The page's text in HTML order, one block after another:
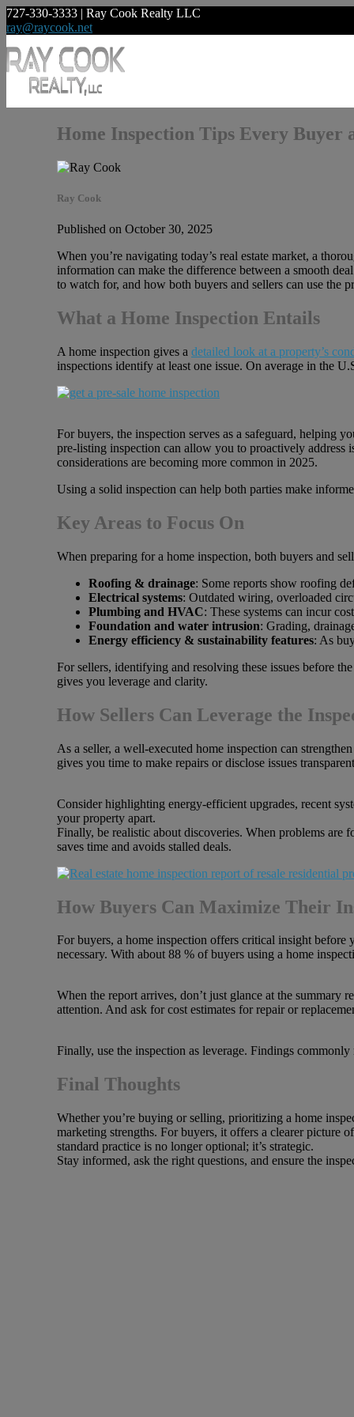
727-330-3333 | Ray Cook Realty LLC
ray@raycook.net
Home Inspection Tips Every Buyer
Ray Cook
Published on October 30, 2025
When you’re navigating today’s real estate market, a
information can make the difference between a smooth
to watch for, and how both buyers and sellers can use the
What a Home Inspection Entails
A home inspection gives a detailed look at a property’s
inspections identify at least one issue. On average in the
For buyers, the inspection serves as a safeguard, helping
pre-listing inspection can allow you to proactively address
considerations are becoming more common in 2025.
Using a solid inspection can help both parties make
Key Areas to Focus On
When preparing for a home inspection, both buyers and
Roofing & drainage: Some reports show roofing
Electrical systems: Outdated wiring, overloaded
Plumbing and HVAC: These systems can incur
Foundation and water intrusion: Grading,
Energy efficiency & sustainability features: As
For sellers, identifying and resolving these issues before
gives you leverage and clarity.
How Sellers Can Leverage the
As a seller, a well-executed home inspection can
gives you time to make repairs or disclose issues
Consider highlighting energy-efficient upgrades, recent
your property apart.
Finally, be realistic about discoveries. When problems are
saves time and avoids stalled deals.
How Buyers Can Maximize Their
For buyers, a home inspection offers critical insight
necessary. With about 88 % of buyers using a home
When the report arrives, don’t just glance at the
attention. And ask for cost estimates for repair or
Finally, use the inspection as leverage. Findings
Final Thoughts
Whether you’re buying or selling, prioritizing a home
marketing strengths. For buyers, it offers a clearer picture
standard practice is no longer optional; it’s strategic.
Stay informed, ask the right questions, and ensure the